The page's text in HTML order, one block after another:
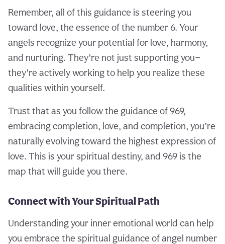
Remember, all of this guidance is steering you
toward love, the essence of the number 6. Your
angels recognize your potential for love, harmony,
and nurturing. They’re not just supporting you—
they’re actively working to help you realize these
qualities within yourself.
Trust that as you follow the guidance of 969,
embracing completion, love, and completion, you’re
naturally evolving toward the highest expression of
love. This is your spiritual destiny, and 969 is the
map that will guide you there.
Connect with Your Spiritual Path
Understanding your inner emotional world can help
you embrace the spiritual guidance of angel number